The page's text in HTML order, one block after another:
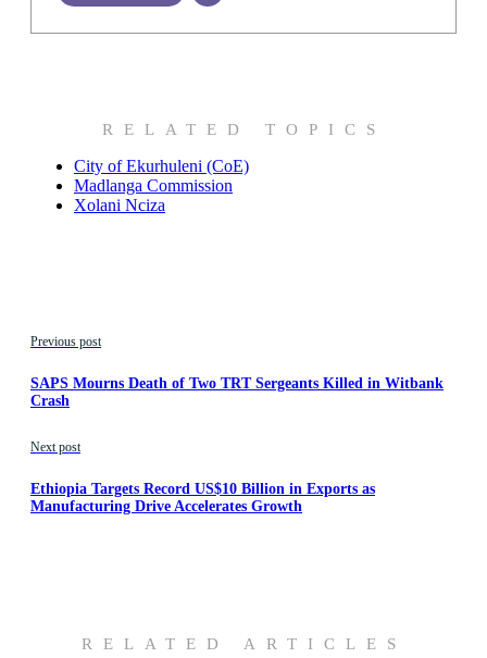
RELATED TOPICS
City of Ekurhuleni (CoE)
Madlanga Commission
Xolani Nciza
Previous post
SAPS Mourns Death of Two TRT Sergeants Killed in Witbank
Crash
Next post
Ethiopia Targets Record US$10 Billion in Exports as
Manufacturing Drive Accelerates Growth
RELATED ARTICLES